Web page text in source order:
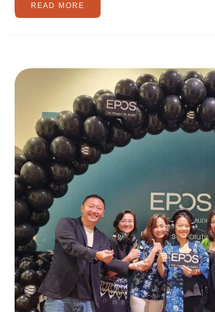
READ MORE
ATTENDS
SINGAPORE